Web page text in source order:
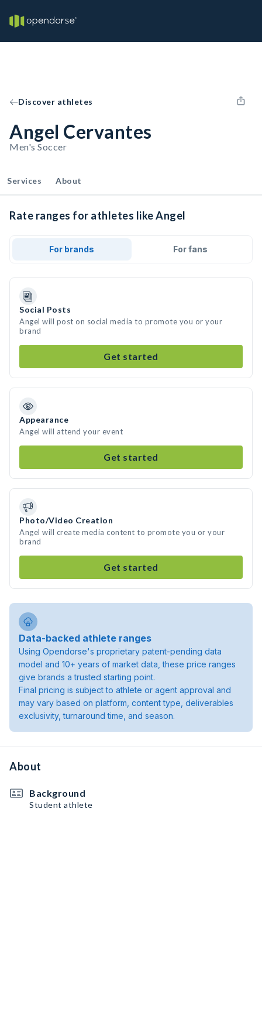
Discover athletes
Angel Cervantes
Men's Soccer
Services About
Rate ranges for athletes like Angel
For brands For fans
Social Posts
Angel will post on social media to promote you or your
brand
Get started
Appearance
Angel will attend your event
Get started
Photo/Video Creation
Angel will create media content to promote you or your
brand
Get started
Data-backed athlete ranges
Using Opendorse's proprietary patent-pending data
model and 10+ years of market data, these price ranges
give brands a trusted starting point.
Final pricing is subject to athlete or agent approval and
may vary based on platform, content type, deliverables
exclusivity, turnaround time, and season.
About
Background
Student athlete